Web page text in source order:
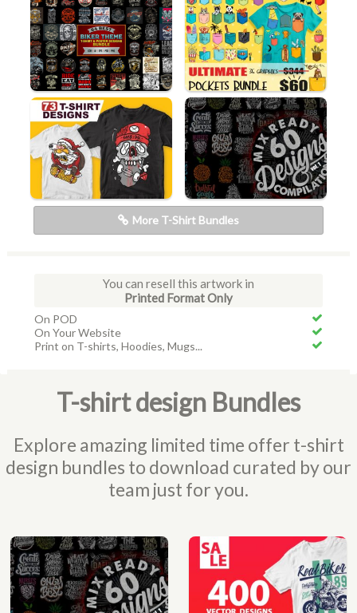
More T-Shirt Bundles
You can resell this artwork in
Printed Format Only
On POD
On Your Website
Print on T-shirts, Hoodies, Mugs...
T-shirt design Bundles
Explore amazing limited time offer t-shirt
design bundles to download curated by our
team just for you.